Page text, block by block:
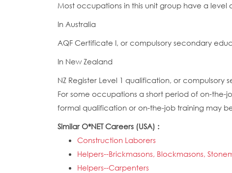
Most occupations in this unit group have a
In Australia
AQF Certificate I, or compulsory secondary
In New Zealand
NZ Register Level 1 qualification, or compulsory
For some occupations a short period of on-the-
formal qualification or on-the-job training may
Similar O*NET Careers (USA) :
Construction Laborers
Helpers--Brickmasons, Blockmasons,
Helpers--Carpenters